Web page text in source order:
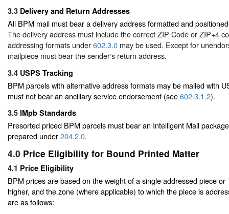
3.3 Delivery and Return Addresses
All BPM mail must bear a delivery address formatted and
The delivery address must include the correct ZIP Code or ZIP+4
addressing formats under602.3.0 may be used. Except for
mailpiece must bear the sender‘s return address.
3.4 USPS Tracking
BPM parcels with alternative address formats may be mailed with
must not bear an ancillary service endorsement (see602.3.1.2).
3.5 IMpb Standards
Presorted priced BPM parcels must bear an Intelligent Mail
prepared under204.2.0.
4.0 Price Eligibility for Bound Printed Matter
4.1 Price Eligibility
BPM prices are based on the weight of a single addressed piece or
higher, and the zone (where applicable) to which the piece is
are as follows: